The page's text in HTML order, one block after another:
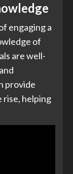
engaging a
of
are well-
provide
rise, helping